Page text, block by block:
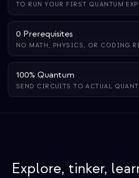
RESSOURCEN
Quantencomputer
Aktivitäten
Anleitungen
Communities
TO RUN YOUR FIRST QUANTUM
0 Prerequisites
NO MATH, PHYSICS, OR CODING
100% Quantum
SEND CIRCUITS TO ACTUAL
Explore, tinker,